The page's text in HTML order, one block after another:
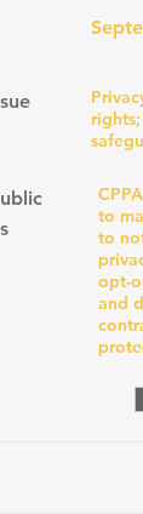
to
to
opt-
and